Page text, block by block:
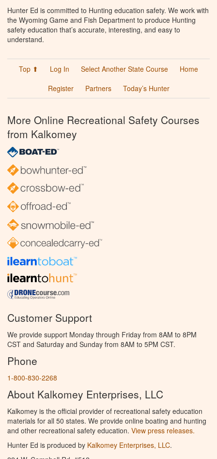
Hunter Ed is committed to Hunting education safety. We work with
the Wyoming Game and Fish Department to produce Hunting
safety education that’s accurate, interesting, and easy to
understand.
Top ⬆ Log In Select Another State Course
Home
Register
Partners Today’s Hunter
More Online Recreational Safety Courses
from Kalkomey
Customer Support
We provide support Monday through Friday from 8AM to 8PM
CST and Saturday and Sunday from 8AM to 5PM CST.
Phone
1-800-830-2268
About Kalkomey Enterprises, LLC
Kalkomey is the official provider of recreational safety education
materials for all 50 states. We provide online boating and hunting
and other recreational safety education. View press releases.
Hunter Ed is produced by Kalkomey Enterprises, LLC.